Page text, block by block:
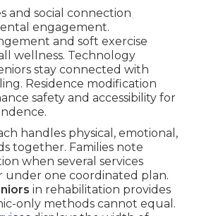
and social connection
engagement.
and soft exercise
wellness. Technology
stay connected with
Residence modification
safety and accessibility for
handles physical, emotional,
together. Families note
when several services
one coordinated plan.
in rehabilitation provides
only methods cannot equal.